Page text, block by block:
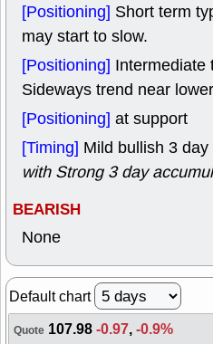
[Positioning] Short term
may start to slow.
[Positioning] Intermediate
Sideways trend near
[Positioning] at support
[Timing] Mild bullish 3
with Strong 3 day
BEARISH
None
Default chart
Quote 107.98-0.97,-0.9%